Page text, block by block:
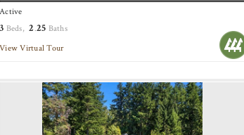
Active
3 Beds,2 .25 Baths
View Virtual Tour